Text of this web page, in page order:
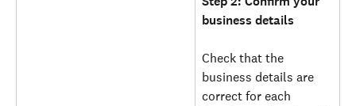
business details
Check that the
business details are
correct for each